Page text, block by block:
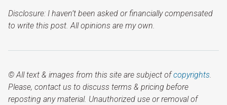
Disclosure: I haven’t been asked or financially compensated
to write this post. All opinions are my own.
© All text & images from this site are subject ofcopyrights.
Please, contact us to discuss terms & pricing before
reposting any material. Unauthorized use or removal of